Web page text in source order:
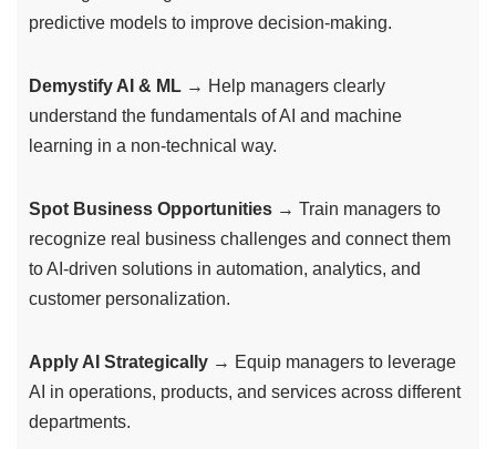
predictive models to improve decision-making.
Demystify AI & ML→ Help managers clearly
understand the fundamentals of AI and machine
learning in a non-technical way.
Spot Business Opportunities→ Train managers to
recognize real business challenges and connect them
to AI-driven solutions in automation, analytics, and
customer personalization.
Apply AI Strategically→ Equip managers to leverage
AI in operations, products, and services across different
departments.